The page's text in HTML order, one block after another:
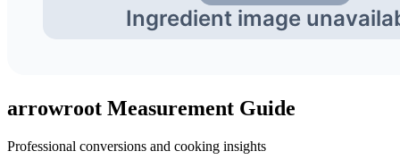
arrowroot Measurement Guide
Professional conversions and cooking insights